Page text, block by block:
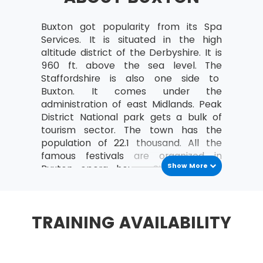
governance themes and transformational
MSP® Principles: Factors supporting the success
of any transformational change are derived
from negative and positive lessons learned from
the experience of the organisational
programme.
Stay aligned with corporate strategy
Lead change
Envision and Communicating a better
future
Design and deliver a coherent capability
Buxton got popularity from its Spa
Services. It is situated in the high
altitude district of the Derbyshire. It is
960 ft. above the sea level. The
Staffordshire is also one side to
Buxton. It comes under the
administration of east Midlands. Peak
District National park gets a bulk of
tourism sector. The town has the
population of 22.1 thousand. All the
famous festivals are organized in
Buxton opera house. St Ann’s well
as France and Germany.
Show More
TRAINING AVAILABILITY